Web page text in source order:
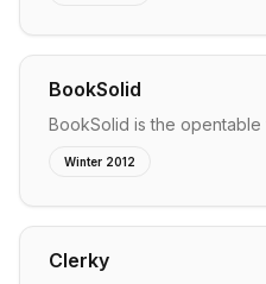
BookSolid
BookSolid is the
Winter 2012
Clerky